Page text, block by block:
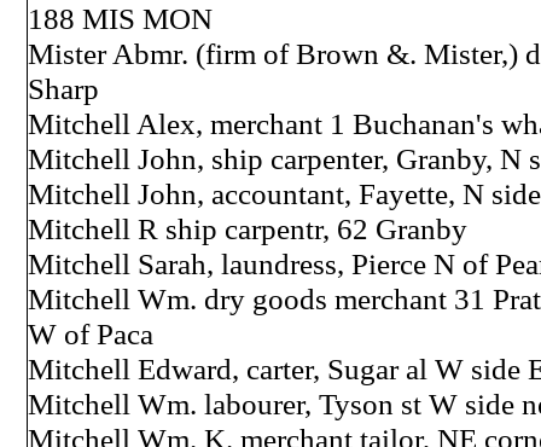
188 MIS MON
Mister Abmr. (firm of Brown &. Mister,)
Sharp
Mitchell Alex, merchant 1 Buchanan's
Mitchell John, ship carpenter, Granby, N
Mitchell John, accountant, Fayette, N
Mitchell R ship carpentr, 62 Granby
Mitchell Sarah, laundress, Pierce N of
Mitchell Wm. dry goods merchant 31
W of Paca
Mitchell Edward, carter, Sugar al W side
Mitchell Wm. labourer, Tyson st W side
Mitchell Wm. K. merchant tailor, NE